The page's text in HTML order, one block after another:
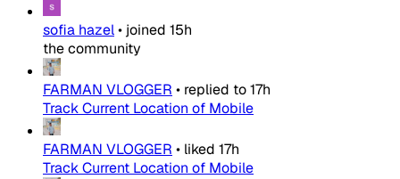
sofia hazel• joined 15h
the community
FARMAN VLOGGER • replied to17h
Track Current Location of Mobile
FARMAN VLOGGER • liked 17h
Track Current Location of Mobile